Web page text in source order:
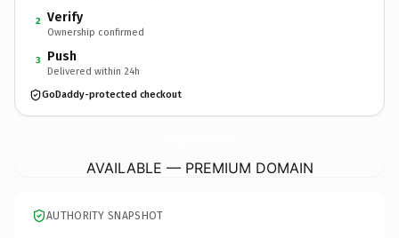
2 Verify
Ownership confirmed
3 Push
Delivered within 24h
GoDaddy-protected checkout
AVAILABLE — PREMIUM DOMAIN
AUTHORITY SNAPSHOT